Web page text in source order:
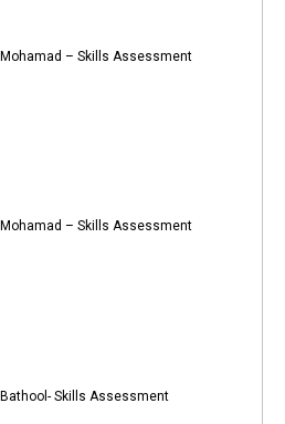
Mohamad – Skills Assessment
Mohamad – Skills Assessment
Bathool- Skills Assessment